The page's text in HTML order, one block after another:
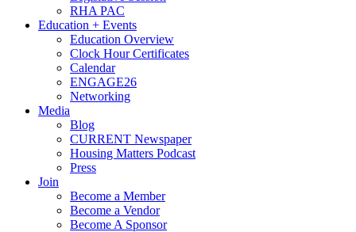
RHA PAC
Education + Events
Education Overview
Clock Hour Certificates
Calendar
ENGAGE26
Networking
Media
Blog
CURRENT Newspaper
Housing Matters Podcast
Press
Join
Become a Member
Become a Vendor
Become A Sponsor